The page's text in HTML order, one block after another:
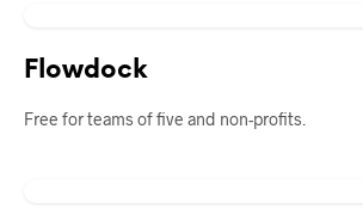
Flowdock
Free for teams of five and non-profits.